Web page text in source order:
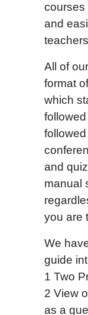
courses
and
All of
format
which
and
manual
you are
We
guide
1 Two
2 View
as a